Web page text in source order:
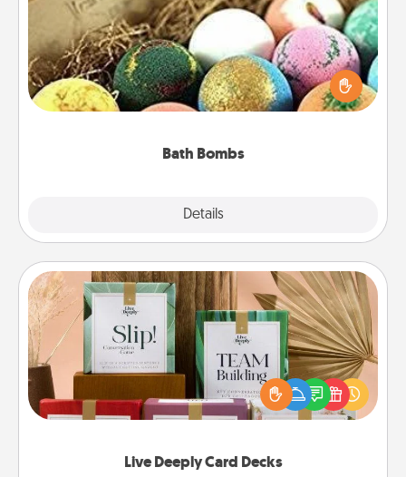
Bath Bombs
Details
Bath bombs can be a sensory explosion for the
person who loves relaxing in a bath. Add
moisturizer that leaves the skin feeling soft and
Live Deeply Card Decks
Live Deeply Card Decks
Create new memories with your loved ones using
the best-selling Live Deeply card decks! Need a
good laugh? Try Slip! Run out of stories to share?
Life Stories has got you covered. Explore topics